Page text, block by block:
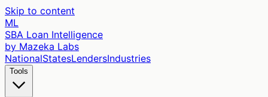
Skip to content
ML
SBA Loan Intelligence
by Mazeka Labs
NationalStatesLendersIndustries
Tools